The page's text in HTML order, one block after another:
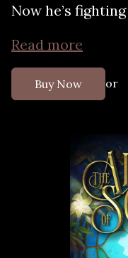
Now he’s
Read more
Buy Now or